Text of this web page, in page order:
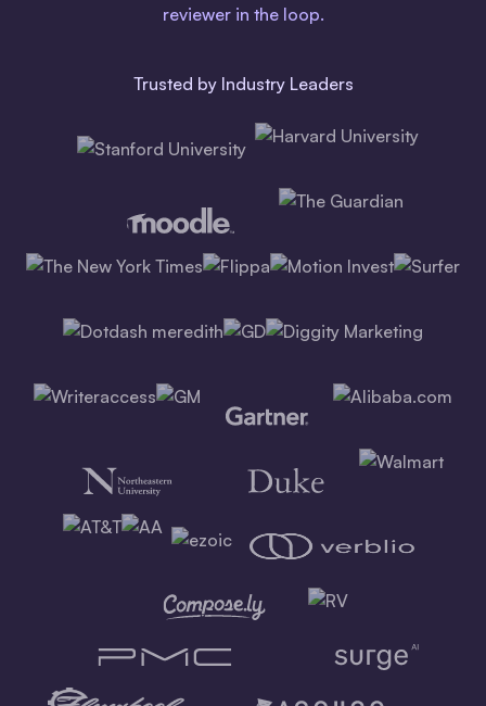
reviewer in the loop.
Trusted by Industry Leaders